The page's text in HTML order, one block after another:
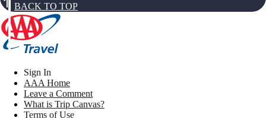
BACK TO TOP
Sign In
AAA Home
Leave a Comment
What is Trip Canvas?
Terms of Use